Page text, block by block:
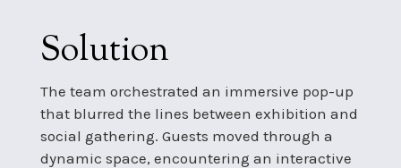
Solution
The team orchestrated an immersive pop-up
that blurred the lines between exhibition and
social gathering. Guests moved through a
dynamic space, encountering an interactive